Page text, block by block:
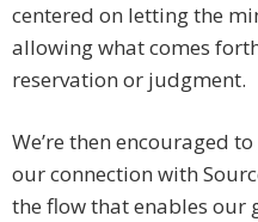
centered on letting the
allowing what comes
reservation or judgment.
We’re then encouraged
our connection with
the flow that enables our